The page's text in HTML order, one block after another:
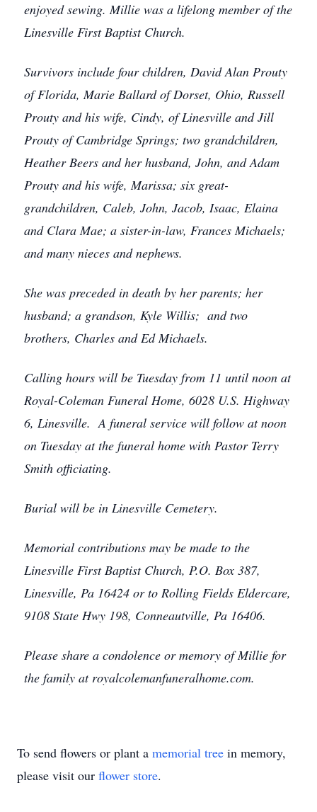
enjoyed sewing.Millie was a lifelong member of the
Linesville First Baptist Church.
Survivors include four children, David Alan Prouty
of Florida, Marie Ballard of Dorset, Ohio, Russell
Prouty and his wife, Cindy, of Linesville and Jill
Prouty of Cambridge Springs; two grandchildren,
Heather Beers and her husband, John, and Adam
Prouty and his wife, Marissa; six great-
grandchildren, Caleb, John, Jacob, Isaac, Elaina
and Clara Mae; a sister-in-law, Frances Michaels;
and many nieces and nephews.
She was preceded in death by her parents; her
husband; a grandson, Kyle Willis; and two
brothers, Charles and Ed Michaels.
Calling hours will be Tuesday from 11 until noon at
Royal-Coleman Funeral Home, 6028 U.S. Highway
6, Linesville. A funeral service will follow at noon
on Tuesday at the funeral home with Pastor Terry
Smith officiating.
Burial will be in Linesville Cemetery.
Memorial contributions may be made to the
Linesville First Baptist Church, P.O. Box 387,
Linesville, Pa 16424 or to Rolling Fields Eldercare,
9108 State Hwy 198, Conneautville, Pa 16406.
Please share a condolence or memory of Millie for
the family at royalcolemanfuneralhome.com.
To send flowers or plant a memorial tree in memory,
please visit our flower store.